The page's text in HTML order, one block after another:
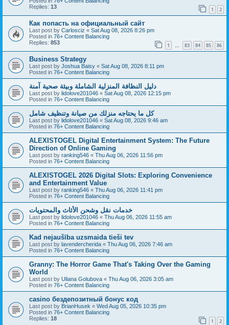
Replies: 13 1 2
Как попасть на официальный сайт
Last post by Carlosciz « Sat Aug 08, 2026 8:26 pm
Posted in 76+ Content Balancing
Replies: 853 1 83 84 85 86
Business Strategy
Last post by Joshua Baisy « Sat Aug 08, 2026 8:11 pm
Posted in 76+ Content Balancing
دليل النظافة المنزلية الشاملة وبيئة صحية آمنة
Last post by lidolove201046 « Sat Aug 08, 2026 12:15 pm
Posted in 76+ Content Balancing
كل ما يحتاجه منزلك من صيانة وتنظيف شامل
Last post by lidolove201046 « Sat Aug 08, 2026 9:46 am
Posted in 76+ Content Balancing
ALEXISTOGEL Digital Entertainment System: The Future
Direction of Online Gaming
Last post by ranking546 « Thu Aug 06, 2026 11:56 pm
Posted in 76+ Content Balancing
ALEXISTOGEL 2026 Digital Slots: Exploring Convenience
and Entertainment Value
Last post by ranking546 « Thu Aug 06, 2026 11:41 pm
Posted in 76+ Content Balancing
خدمات نقل وشحن الأثاث والمحتويات
Last post by lidolove201046 « Thu Aug 06, 2026 11:55 am
Posted in 76+ Content Balancing
Kad nejaušība uzsmaida tieši tev
Last post by lavendercherida « Thu Aug 06, 2026 7:46 am
Posted in 76+ Content Balancing
Granny: The Horror Game That's Taking Over the Gaming
World
Last post by Uliana Golubova « Thu Aug 06, 2026 3:05 am
Posted in 76+ Content Balancing
casino бездепозитный бонус код
Last post by BrianHusek « Wed Aug 05, 2026 10:35 pm
Posted in 76+ Content Balancing
Replies: 18 1 2